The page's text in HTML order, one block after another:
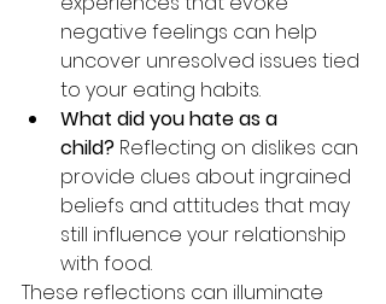
negative feelings can help
uncover unresolved issues tied
to your eating habits.
What did you hate as a
child? Reflecting on dislikes can
provide clues about ingrained
beliefs and attitudes that may
still influence your relationship
with food.
These reflections can illuminate